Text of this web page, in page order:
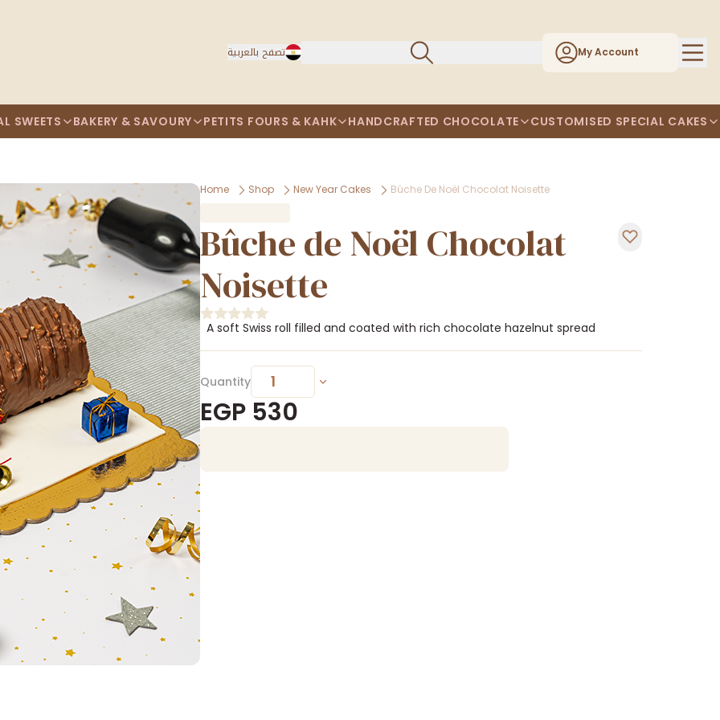
تصفح بالعربية My Account
SWEETS BAKERY & SAVOURY PETITS FOURS & KAHK HANDCRAFTED CHOCOLATE CUSTOMISED SPECIAL CAKES
Home Shop New Year Cakes Bûche De Noël Chocolat Noisette
Bûche de Noël Chocolat
Noisette
A soft Swiss roll filled and coated with rich chocolate hazelnut spread
Quantity
EGP 530